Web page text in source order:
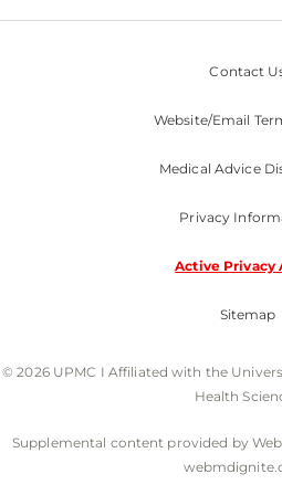
Contact
Website/Email
Medical Advice
Privacy
Active Privacy
Sitemap
© 2026 UPMC I Affiliated with the
Health
Supplemental content provided by